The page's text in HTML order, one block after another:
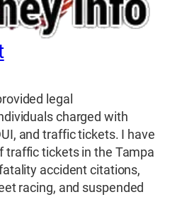
legal
charged with
and traffic tickets. I have
traffic tickets in the Tampa
accident citations,
racing, and suspended